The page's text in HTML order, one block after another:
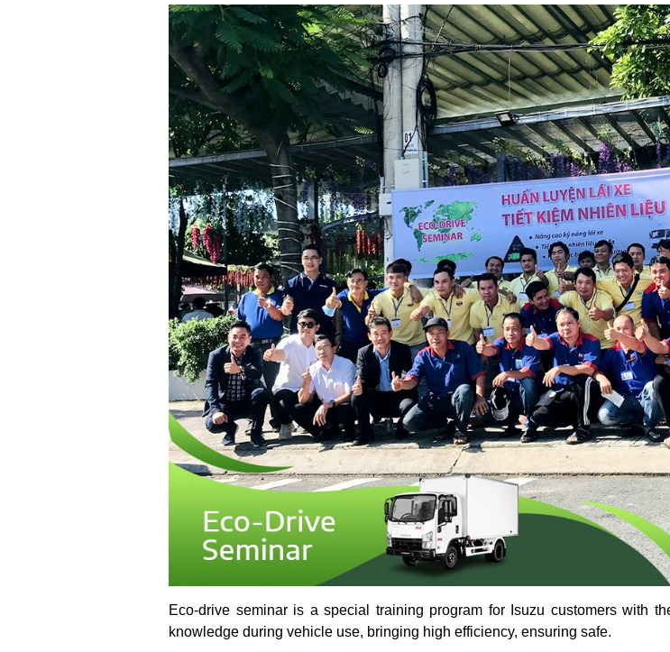
Eco-drive seminar is a special training program for Isuzu customers with
knowledge during vehicle use, bringing high efficiency, ensuring safe.